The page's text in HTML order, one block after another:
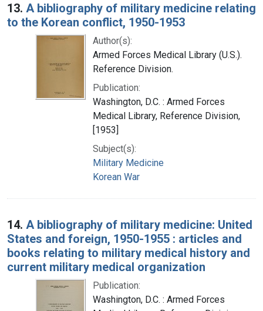
13. A bibliography of military medicine relating
to the Korean conflict, 1950-1953
Author(s):
Armed Forces Medical Library (U.S.).
Reference Division.
Publication:
Washington, D.C. : Armed Forces
Medical Library, Reference Division,
[1953]
Subject(s):
Military Medicine
Korean War
14. A bibliography of military medicine: United
States and foreign, 1950-1955 : articles and
books relating to military medical history and
current military medical organization
Publication:
Washington, D.C. : Armed Forces